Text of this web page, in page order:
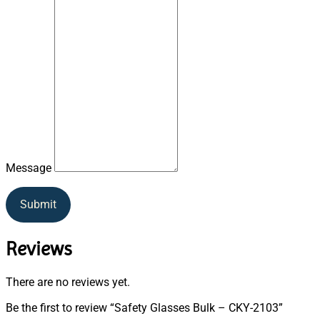
Message
Submit
Reviews
There are no reviews yet.
Be the first to review “Safety Glasses Bulk – CKY-2103”